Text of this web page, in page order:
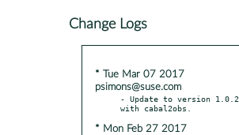
Change Logs
* Tue Mar 07 2017
psimons@suse.com
- Update to version 1.0.2
* Mon Feb 27 2017